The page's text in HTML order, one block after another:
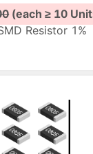
(each ≥ 10
Resistor 1%